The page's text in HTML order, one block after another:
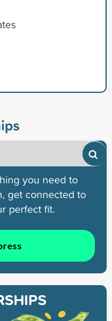
you need to
get connected to
perfect fit.